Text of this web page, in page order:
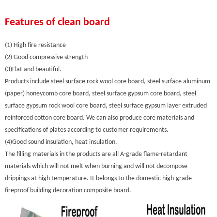
Features of clean board
(1) High fire resistance
(2) Good compressive strength
(3)Flat and beautiful.
Products include steel surface rock wool core board, steel surface aluminum
(paper) honeycomb core board, steel surface gypsum core board, steel
surface gypsum rock wool core board, steel surface gypsum layer extruded
reinforced cotton core board. We can also produce core materials and
specifications of plates according to customer requirements.
(4)Good sound insulation, heat insulation.
The filling materials in the products are all A-grade flame-retardant
materials which will not melt when burning and will not decompose
drippings at high temperature. It belongs to the domestic high-grade
fireproof building decoration composite board.